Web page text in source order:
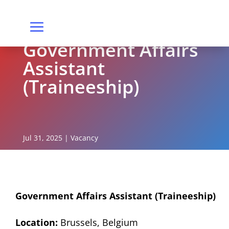
Government Affairs
Assistant
(Traineeship)
Jul 31, 2025| Vacancy
Government Affairs Assistant (Traineeship)
Location: Brussels, Belgium